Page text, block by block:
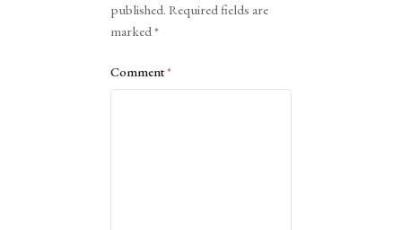
published. Required fields are
marked*
Comment*